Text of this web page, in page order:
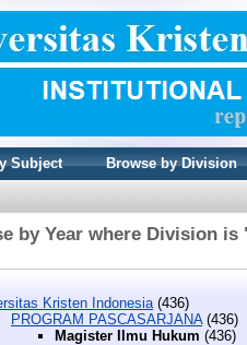
Subject Browse by Division
by Year where Division is
Kristen Indonesia (436)
PROGRAM PASCASARJANA(436)
Magister Ilmu Hukum (436)